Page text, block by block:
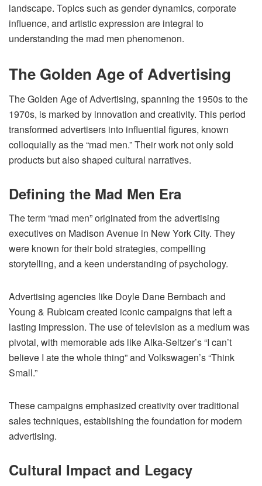
landscape. Topics such as gender dynamics, corporate
influence, and artistic expression are integral to
understanding the mad men phenomenon.
The Golden Age of Advertising
The Golden Age of Advertising, spanning the 1950s to the
1970s, is marked by innovation and creativity. This period
transformed advertisers into influential figures, known
colloquially as the “mad men.” Their work not only sold
products but also shaped cultural narratives.
Defining the Mad Men Era
The term “mad men” originated from the advertising
executives on Madison Avenue in New York City. They
were known for their bold strategies, compelling
storytelling, and a keen understanding of psychology.
Advertising agencies like Doyle Dane Bernbach and
Young & Rubicam created iconic campaigns that left a
lasting impression. The use of television as a medium was
pivotal, with memorable ads like Alka-Seltzer’s “I can’t
believe I ate the whole thing” and Volkswagen’s “Think
Small.”
These campaigns emphasized creativity over traditional
sales techniques, establishing the foundation for modern
advertising.
Cultural Impact and Legacy